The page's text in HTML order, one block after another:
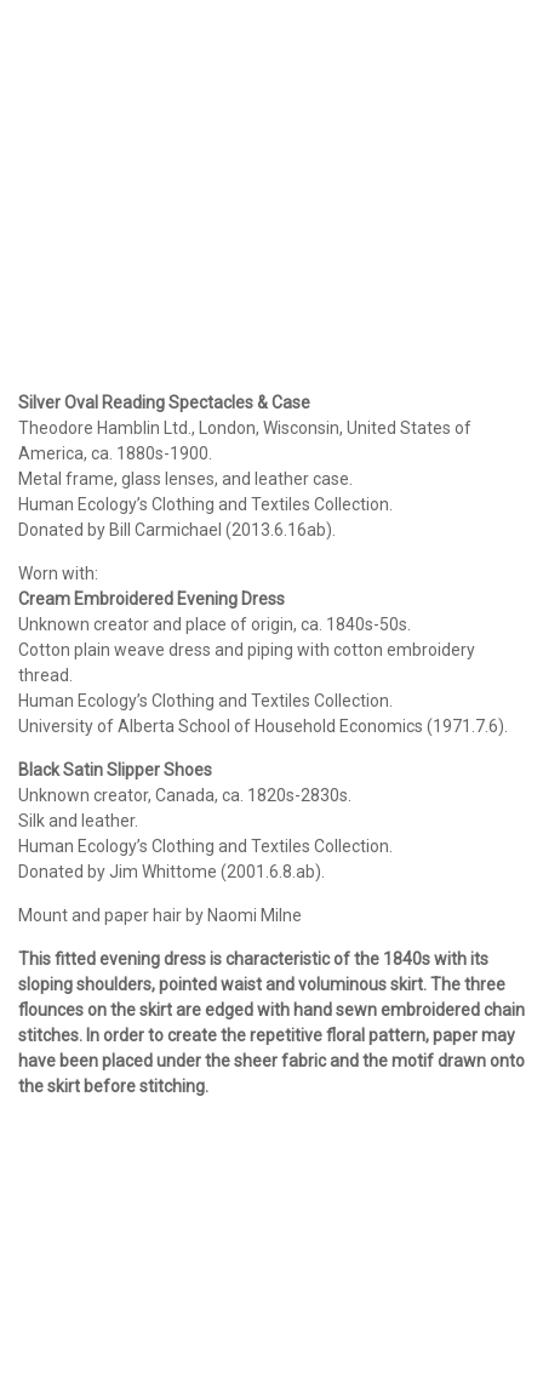
Silver Oval Reading Spectacles & Case
Theodore Hamblin Ltd., London, Wisconsin, United States of
America, ca. 1880s-1900.
Metal frame, glass lenses, and leather case.
Human Ecology’s Clothing and Textiles Collection.
Donated by Bill Carmichael (2013.6.16ab).
Worn with:
Cream Embroidered Evening Dress
Unknown creator and place of origin, ca. 1840s-50s.
Cotton plain weave dress and piping with cotton embroidery
thread.
Human Ecology’s Clothing and Textiles Collection.
University of Alberta School of Household Economics (1971.7.6).
Black Satin Slipper Shoes
Unknown creator, Canada, ca. 1820s-2830s.
Silk and leather.
Human Ecology’s Clothing and Textiles Collection.
Donated by Jim Whittome (2001.6.8.ab).
Mount and paper hair by Naomi Milne
This fitted evening dress is characteristic of the 1840s with its
sloping shoulders, pointed waist and voluminous skirt. The three
flounces on the skirt are edged with hand sewn embroidered chain
stitches. In order to create the repetitive floral pattern, paper may
have been placed under the sheer fabric and the motif drawn onto
the skirt before stitching.